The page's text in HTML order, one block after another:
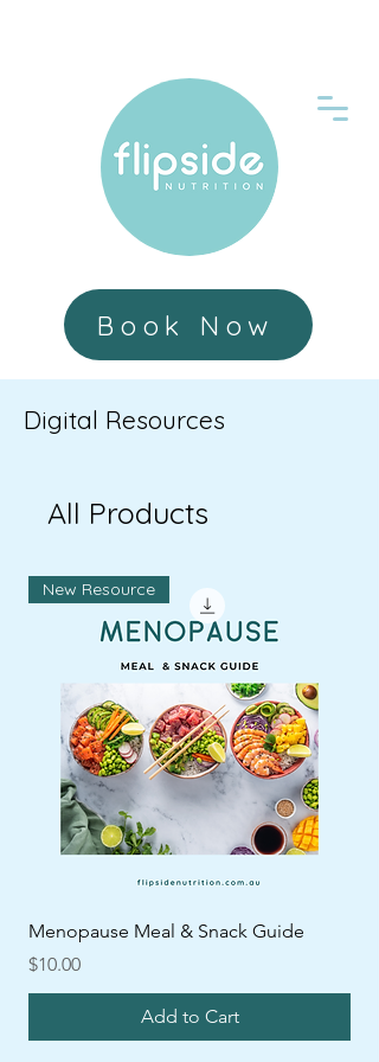
Book Now
Digital Resources
All Products
New Resource
Menopause Meal & Snack Guide
Price
$10.00
Add to Cart